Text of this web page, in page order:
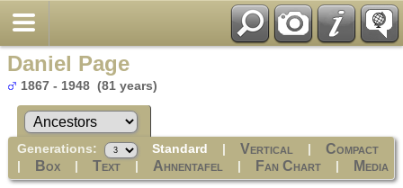
Daniel Page
1867 - 1948 (81 years)
Generations: Standard | Vertical | Compact
| Box| Text| Ahnentafel | Fan Chart| Media